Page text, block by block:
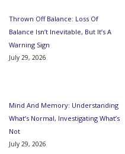
Thrown Off Balance: Loss Of
Balance Isn’t Inevitable, But It’s A
Warning Sign
July 29, 2026
Mind And Memory: Understanding
What’s Normal, Investigating What’s
Not
July 29, 2026